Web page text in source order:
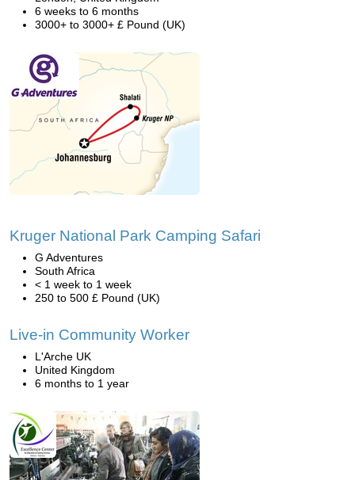
6 weeks to 6 months
3000+ to 3000+ £ Pound (UK)
Kruger National Park Camping Safari
G Adventures
South Africa
< 1 week to 1 week
250 to 500 £ Pound (UK)
Live-in Community Worker
L'Arche UK
United Kingdom
6 months to 1 year